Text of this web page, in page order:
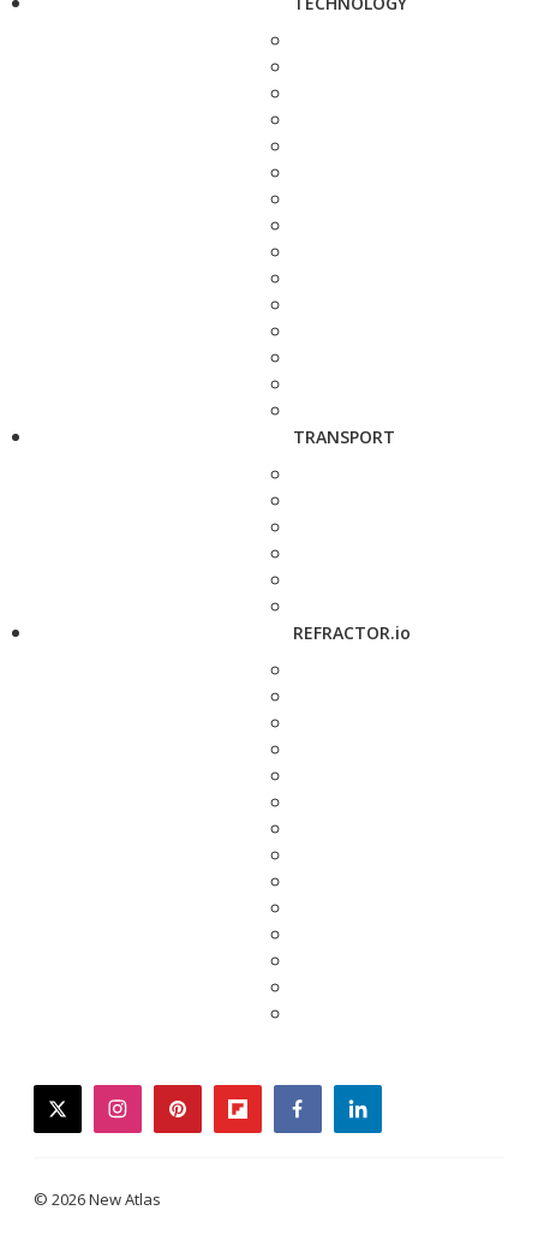
TRANSPORT
REFRACTOR.io
twitterinstagrampinterestflipboardfacebooklinkedin
© 2026 New Atlas